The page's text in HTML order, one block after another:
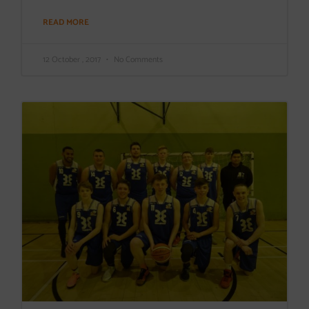
READ MORE
12 October , 2017 No Comments